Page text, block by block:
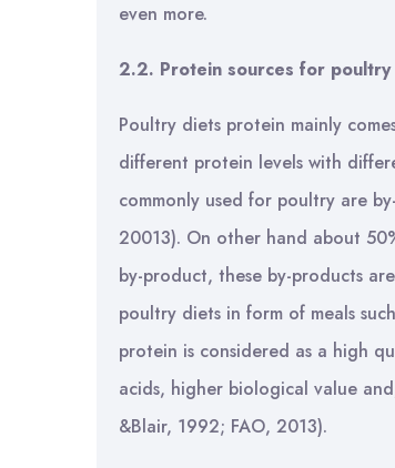
even more.
2.2. Protein sources for poultry
Poultry diets protein mainly
different protein levels with
commonly used for poultry are
20013). On other hand about
by-product, these by-products
poultry diets in form of meals
protein is considered as a high
acids, higher biological value
&Blair, 1992; FAO, 2013).